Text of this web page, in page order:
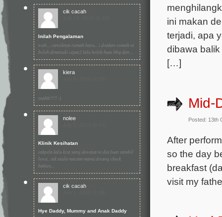
cik cacah
Inilah Pengalaman
wah.... cantiknya rumah baru... i doakan rumah ni
boleh dimasuki cepat2 lalu boleh buat bbq dan ...
kiera
yeahh!!!!! :)
nolee
Klinik Kesihatan
takpela kalu kita yang dewasa ni dia buat sambil
lewa.. tak taula macam mana derang check
babies...
cik cacah
Hye Daddy, Mummy and Anak Daddy
ini makan
terjadi, apa
dibawa
[…]
Mid-
Posted: 13th
After
so the day
breakfast
visit my